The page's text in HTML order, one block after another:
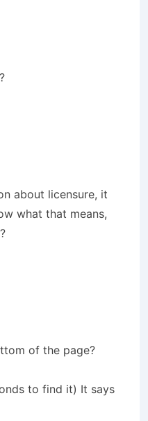
about licensure, it
what that means,
of the page?
to find it) It says